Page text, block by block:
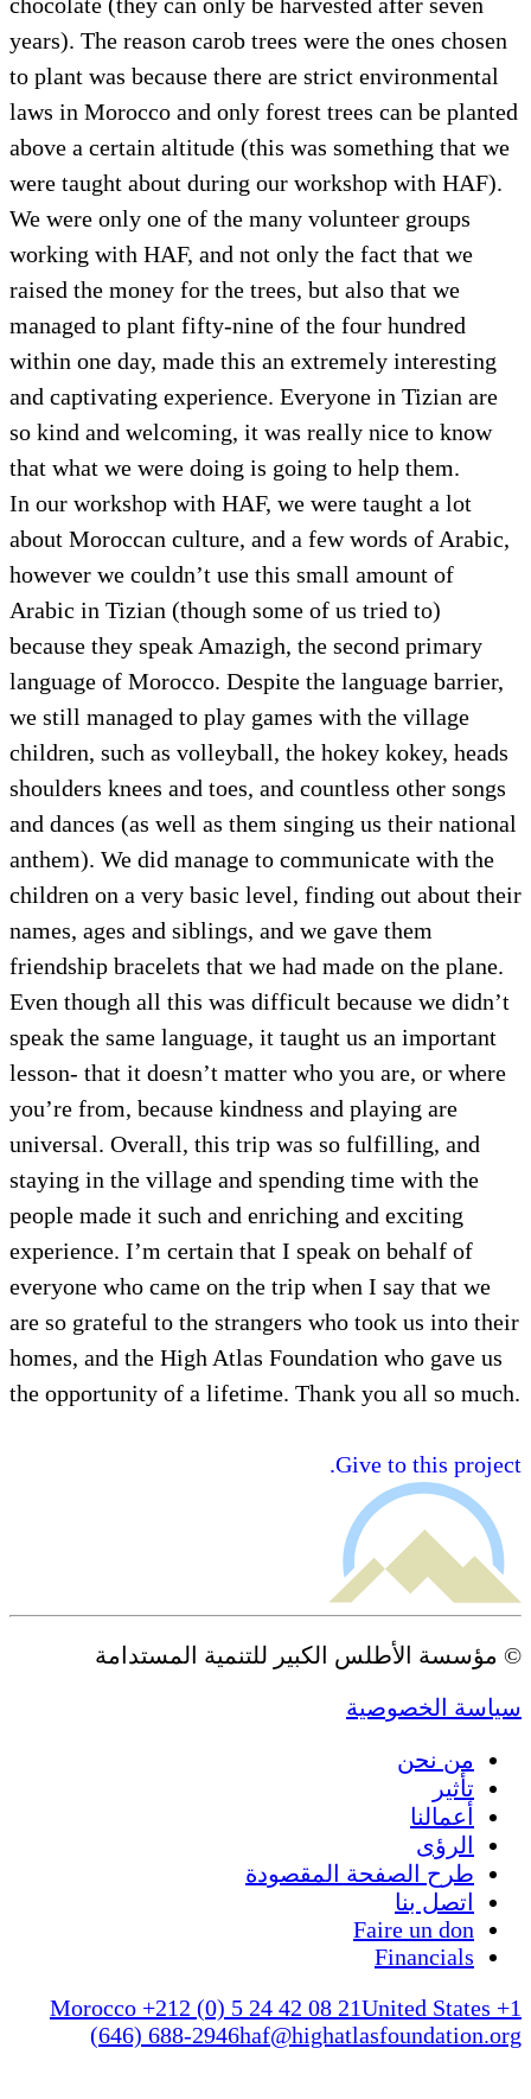
years). The reason carob trees were the ones chosen
to plant was because there are strict environmental
laws in Morocco and only forest trees can be planted
above a certain altitude (this was something that we
were taught about during our workshop with HAF).
We were only one of the many volunteer groups
working with HAF, and not only the fact that we
raised the money for the trees, but also that we
managed to plant fifty-nine of the four hundred
within one day, made this an extremely interesting
and captivating experience. Everyone in Tizian are
so kind and welcoming, it was really nice to know
that what we were doing is going to help them.
In our workshop with HAF, we were taught a lot
about Moroccan culture, and a few words of Arabic,
however we couldn’t use this small amount of
Arabic in Tizian (though some of us tried to)
because they speak Amazigh, the second primary
language of Morocco. Despite the language barrier,
we still managed to play games with the village
children, such as volleyball, the hokey kokey, heads
shoulders knees and toes, and countless other songs
and dances (as well as them singing us their national
anthem). We did manage to communicate with the
children on a very basic level, finding out about their
names, ages and siblings, and we gave them
friendship bracelets that we had made on the plane.
Even though all this was difficult because we didn’t
speak the same language, it taught us an important
lesson- that it doesn’t matter who you are, or where
you’re from, because kindness and playing are
universal. Overall, this trip was so fulfilling, and
staying in the village and spending time with the
people made it such and enriching and exciting
experience. I’m certain that I speak on behalf of
everyone who came on the trip when I say that we
are so grateful to the strangers who took us into their
homes, and the High Atlas Foundation who gave us
the opportunity of a lifetime. Thank you all so much.
Give to this project.
© مؤسسة الأطلس الكبير للتنمية المستدامة
سياسة الخصوصية
من نحن
تأثير
أعمالنا
الرؤى
طرح الصفحة المقصودة
اتصل بنا
Faire un don
Financials
Morocco +212 (0) 5 24 42 08 21United States +1
(646) 688-2946haf@highatlasfoundation.org